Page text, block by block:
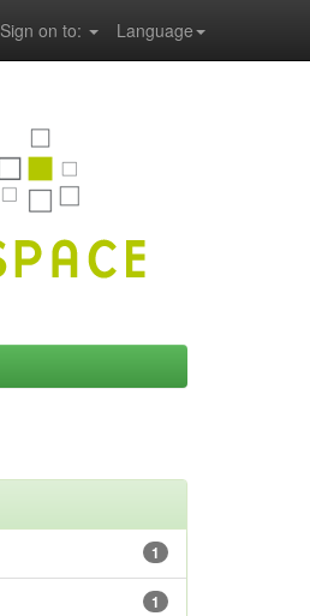
Language
Sign on to:
1
1